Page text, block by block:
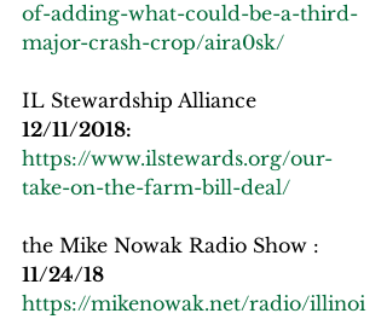
of-adding-what-could-be-a-third-
major-crash-crop/aira0sk/
IL Stewardship Alliance
12/11/2018:
https://www.ilstewards.org/our-
take-on-the-farm-bill-deal/
the Mike Nowak Radio Show :
11/24/18
https://mikenowak.net/radio/illinoi